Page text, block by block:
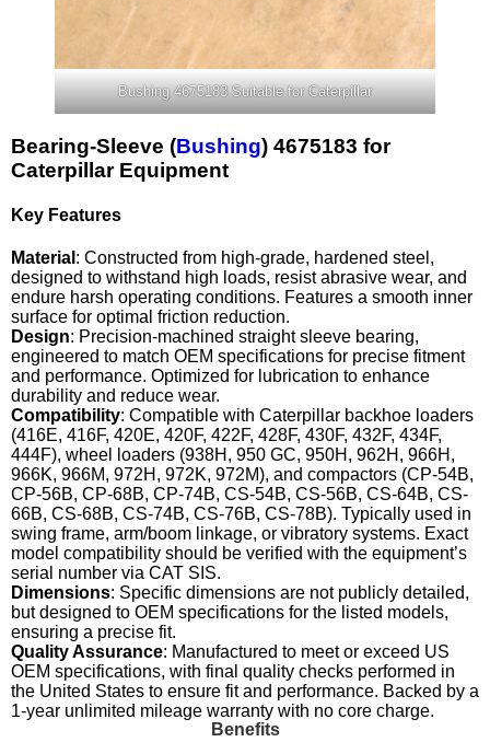
Bushing 4675183 Suitable for Caterpillar
Bearing-Sleeve (Bushing) 4675183 for
Caterpillar Equipment
Key Features
Material : Constructed from high-grade, hardened steel,
designed to withstand high loads, resist abrasive wear, and
endure harsh operating conditions. Features a smooth inner
surface for optimal friction reduction.
Design: Precision-machined straight sleeve bearing,
engineered to match OEM specifications for precise fitment
and performance. Optimized for lubrication to enhance
durability and reduce wear.
Compatibility: Compatible with Caterpillar backhoe loaders
(416E, 416F, 420E, 420F, 422F, 428F, 430F, 432F, 434F,
444F), wheel loaders (938H, 950 GC, 950H, 962H, 966H,
966K, 966M, 972H, 972K, 972M), and compactors (CP-54B,
CP-56B, CP-68B, CP-74B, CS-54B, CS-56B, CS-64B, CS-
66B, CS-68B, CS-74B, CS-76B, CS-78B). Typically used in
swing frame, arm/boom linkage, or vibratory systems. Exact
model compatibility should be verified with the equipment’s
serial number via CAT SIS.
Dimensions: Specific dimensions are not publicly detailed,
but designed to OEM specifications for the listed models,
ensuring a precise fit.
Quality Assurance: Manufactured to meet or exceed US
OEM specifications, with final quality checks performed in
the United States to ensure fit and performance. Backed by a
1-year unlimited mileage warranty with no core charge.
Benefits